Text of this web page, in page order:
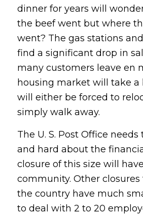
dinner for years will
the beef went but where
went? The gas stations
find a significant drop in
many customers leave en
housing market will take a
will either be forced to
simply walk away.
The U. S. Post Office
and hard about the
closure of this size will
community. Other
the country have much
to deal with 2 to 20